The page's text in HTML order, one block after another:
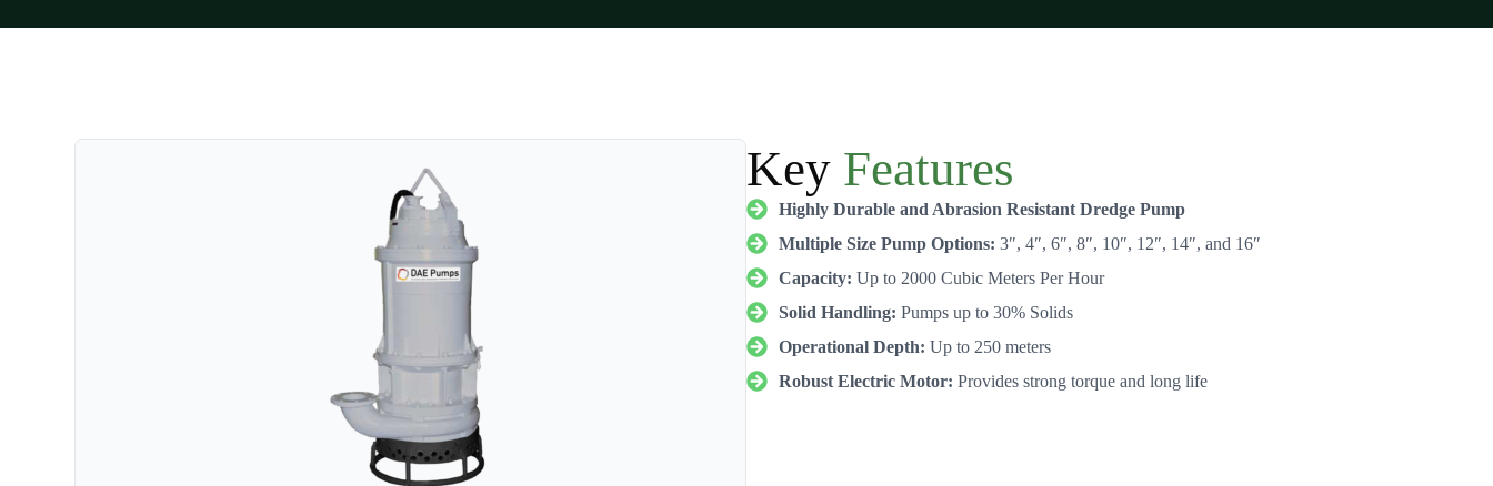
Key Features
Highly Durable and Abrasion Resistant Dredge Pump
Multiple Size Pump Options: 3″, 4″, 6″, 8″, 10″, 12″, 14″, and 16″
Capacity: Up to 2000 Cubic Meters Per Hour
Solid Handling: Pumps up to 30% Solids
Operational Depth: Up to 250 meters
Robust Electric Motor: Provides strong torque and long life